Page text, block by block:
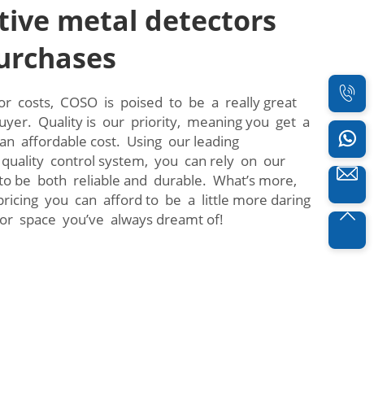
metal detectors
costs, COSO is poised to be a really great
Quality is our priority, meaning you get a
affordable cost. Using our leading
control system, you can rely on our
be both reliable and durable. What’s more,
you can afford to be a little more daring
space you’ve always dreamt of!